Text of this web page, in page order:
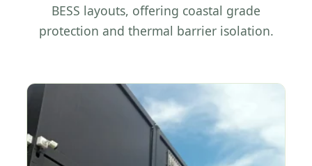
BESS layouts, offering coastal grade
protection and thermal barrier isolation.